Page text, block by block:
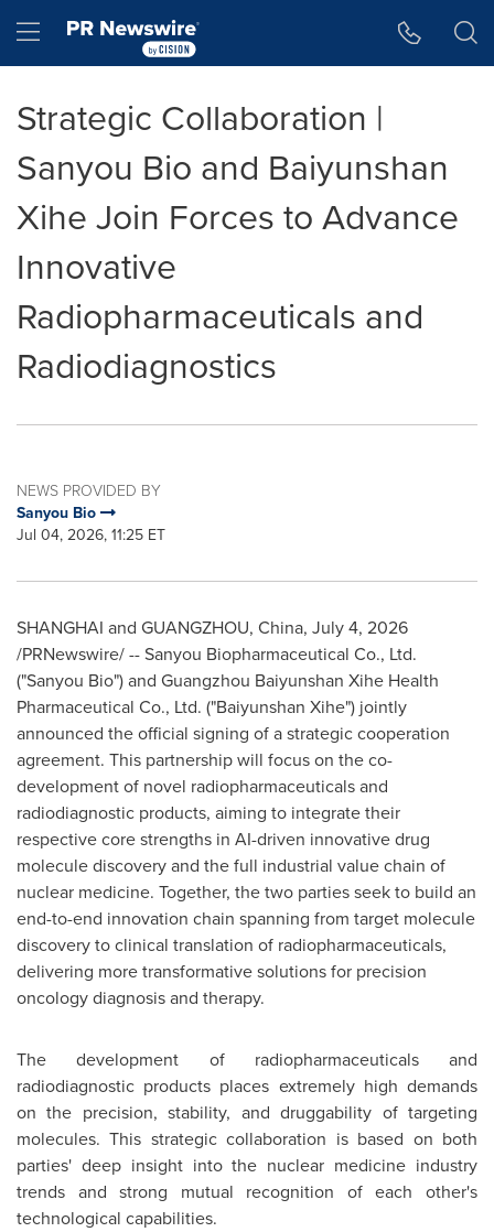
Hamburger menu
Strategic Collaboration |
Sanyou Bio and Baiyunshan
Xihe Join Forces to Advance
Innovative
Radiopharmaceuticals and
Radiodiagnostics
NEWS PROVIDED BY
Sanyou Bio
Jul 04, 2026, 11:25 ET
SHANGHAI and GUANGZHOU, China, July 4, 2026
/PRNewswire/ -- Sanyou Biopharmaceutical Co., Ltd.
("Sanyou Bio") and Guangzhou Baiyunshan Xihe Health
Pharmaceutical Co., Ltd. ("Baiyunshan Xihe") jointly
announced the official signing of a strategic cooperation
agreement. This partnership will focus on the co-
development of novel radiopharmaceuticals and
radiodiagnostic products, aiming to integrate their
respective core strengths in AI-driven innovative drug
molecule discovery and the full industrial value chain of
nuclear medicine. Together, the two parties seek to build an
end-to-end innovation chain spanning from target molecule
discovery to clinical translation of radiopharmaceuticals,
delivering more transformative solutions for precision
oncology diagnosis and therapy.
The development of radiopharmaceuticals and
radiodiagnostic products places extremely high demands
on the precision, stability, and druggability of targeting
molecules. This strategic collaboration is based on both
parties' deep insight into the nuclear medicine industry
trends and strong mutual recognition of each other's
technological capabilities.